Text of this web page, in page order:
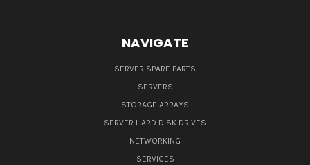
NAVIGATE
SERVER SPARE PARTS
SERVERS
STORAGE ARRAYS
SERVER HARD DISK DRIVES
NETWORKING
SERVICES